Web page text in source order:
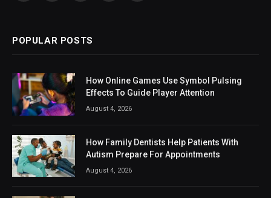
POPULAR POSTS
How Online Games Use Symbol Pulsing
Effects To Guide Player Attention
August 4, 2026
How Family Dentists Help Patients With
Autism Prepare For Appointments
August 4, 2026